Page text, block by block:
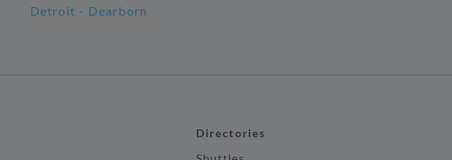
Detroit - Dearborn
Directories